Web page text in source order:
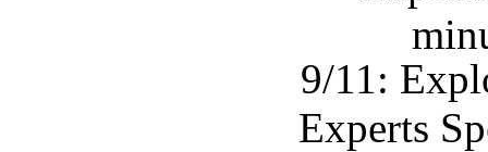
9/11:
Experts